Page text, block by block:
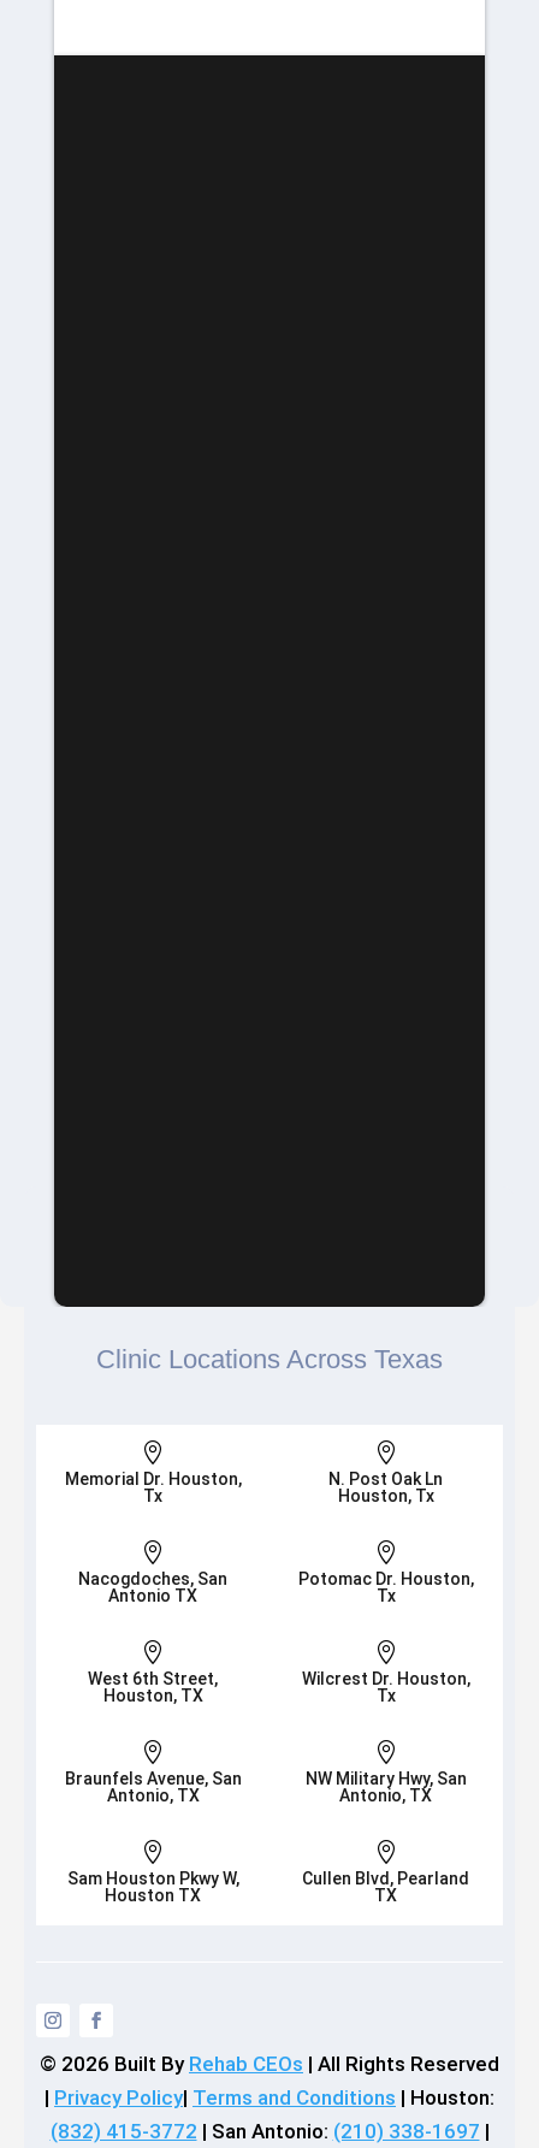
Clinic Locations Across Texas

Memorial Dr. Houston,
Tx

N. Post Oak Ln
Houston, Tx

Nacogdoches, San
Antonio TX

Potomac Dr. Houston,
Tx

West 6th Street,
Houston, TX

Wilcrest Dr. Houston,
Tx

Braunfels Avenue, San
Antonio, TX

NW Military Hwy, San
Antonio, TX

Sam Houston Pkwy W,
Houston TX

Cullen Blvd, Pearland
TX
© 2026 Built By Rehab CEOs | All Rights Reserved
| Privacy Policy| Terms and Conditions | Houston:
(832) 415-3772 | San Antonio: (210) 338-1697 |